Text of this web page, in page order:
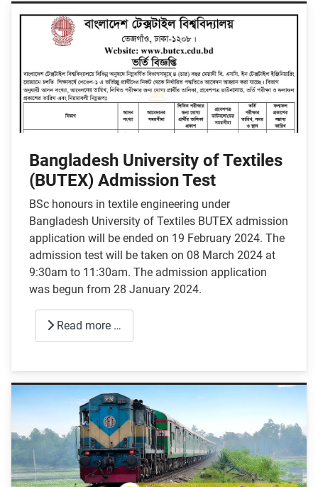
Bangladesh University of Textiles
(BUTEX) Admission Test
BSc honours in textile engineering under
Bangladesh University of Textiles BUTEX admission
application will be ended on 19 February 2024. The
admission test will be taken on 08 March 2024 at
9:30am to 11:30am. The admission application
was begun from 28 January 2024.
Read more …